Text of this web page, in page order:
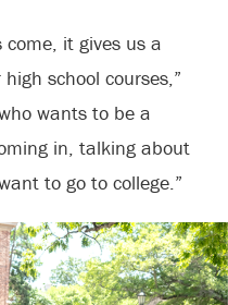
come, it gives us a
school courses,”
wants to be a
in, talking about
to go to college.”